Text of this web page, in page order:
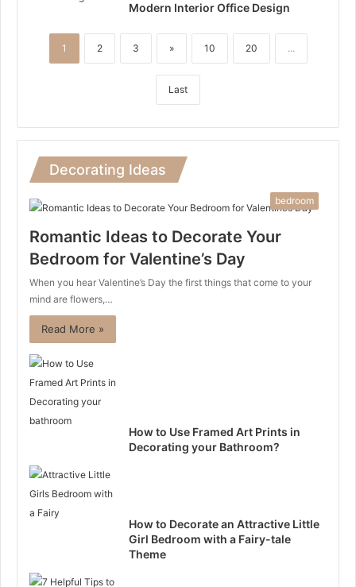
Modern Interior Office Design
1 2 3 » 10 20 ...
Last
Decorating Ideas
bedroom
Romantic Ideas to Decorate Your
Bedroom for Valentine’s Day
When you hear Valentine’s Day the first things that come to your
mind are flowers,…
Read More »
How to Use Framed Art Prints in
Decorating your Bathroom?
How to Decorate an Attractive Little
Girl Bedroom with a Fairy-tale
Theme